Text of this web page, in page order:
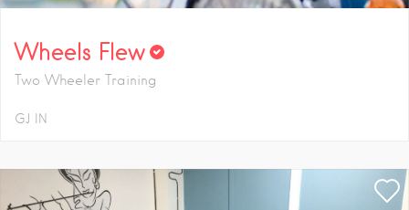
Wheels Flew
Two Wheeler Training
GJ IN